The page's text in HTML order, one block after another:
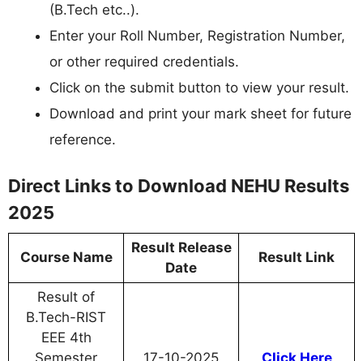
(B.Tech etc..).
Enter your Roll Number, Registration Number,
or other required credentials.
Click on the submit button to view your result.
Download and print your mark sheet for future
reference.
Direct Links to Download NEHU Results
2025
Course Name
Result Release
Date
Result Link
Result of
B.Tech-RIST
EEE 4th